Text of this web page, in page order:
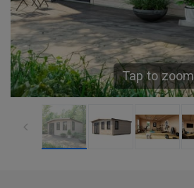
Tap to zoom